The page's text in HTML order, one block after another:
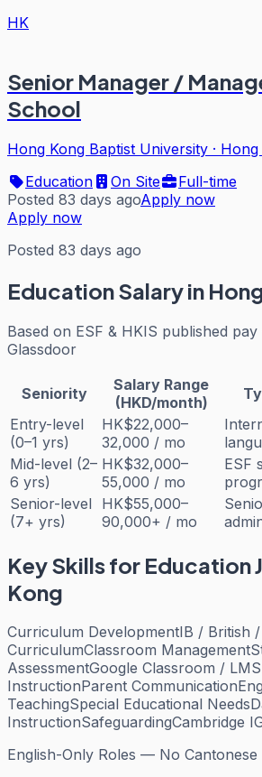
HK
Senior Manager /
School
Hong Kong Baptist University · Hong
Education
On Site
Full-time
Posted 83 days agoApply now
Apply now
Posted 83 days ago
EducationSalary in
Based on ESF & HKIS published pay
Glassdoor
Seniority
Salary Range
(HKD/month)
Entry-level
(0–1 yrs)
HK$22,000–
32,000 / mo
Mid-level (2–
6 yrs)
HK$32,000–
55,000 / mo
ESF
Senior-level
(7+ yrs)
HK$55,000–
90,000+ / mo
Key Skills for Education
Kong
Curriculum DevelopmentIB / British
CurriculumClassroom Management
AssessmentGoogle Classroom / LMS
InstructionParent Communication
TeachingSpecial Educational Needs
InstructionSafeguardingCambridge
English-Only Roles — No Cantonese